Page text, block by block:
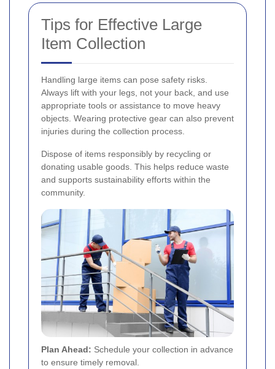
Tips for Effective Large
Item Collection
Handling large items can pose safety risks.
Always lift with your legs, not your back, and use
appropriate tools or assistance to move heavy
objects. Wearing protective gear can also prevent
injuries during the collection process.
Dispose of items responsibly by recycling or
donating usable goods. This helps reduce waste
and supports sustainability efforts within the
community.
Plan Ahead: Schedule your collection in advance
to ensure timely removal.